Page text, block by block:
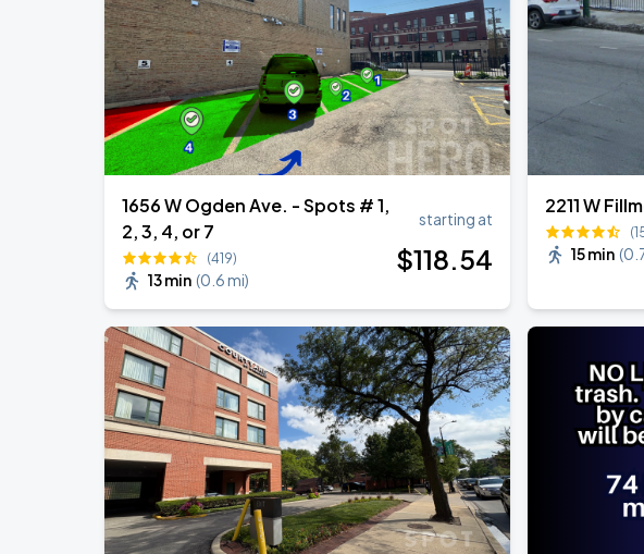
SEP
4
Ye Live in Chicago
Soldier Field
1656 W Ogden Ave. - Spots # 1,
2, 3, 4, or 7
(419)
13 min (0.6 mi)
starting at
$118.54
2211 W
15 min (